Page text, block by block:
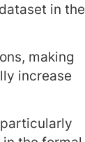
in the
making
increase